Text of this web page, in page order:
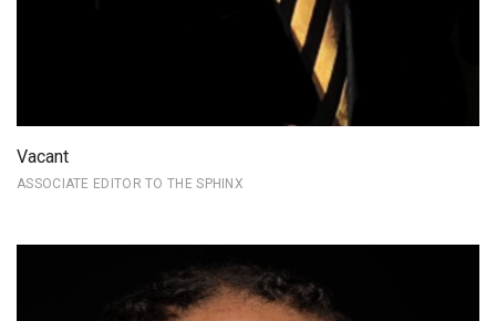
Vacant
ASSOCIATE EDITOR TO THE SPHINX